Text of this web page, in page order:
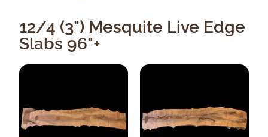
12/4 (3") Mesquite Live Edge
Slabs 96"+